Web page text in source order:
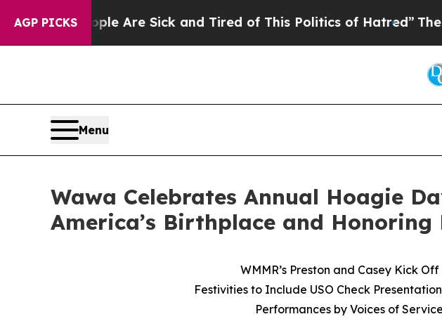
AGP PICKS
Are Sick and Tired of This Politics of Hatred”The Story
Menu
Wawa Celebrates Annual Hoagie
America’s Birthplace and
WMMR’s Preston and Casey Kick
Festivities to Include USO Check
Performances by Voices of